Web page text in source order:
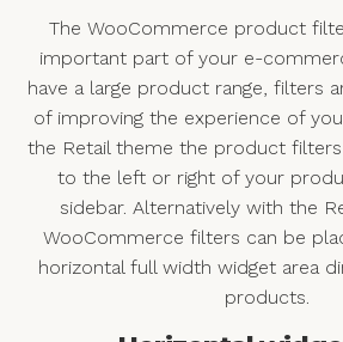
The WooCommerce product
important part of your e-
have a large product range, filters
of improving the experience of
the Retail theme the product
to the left or right of your
sidebar. Alternatively with the
WooCommerce filters can be
horizontal full width widget area
products.